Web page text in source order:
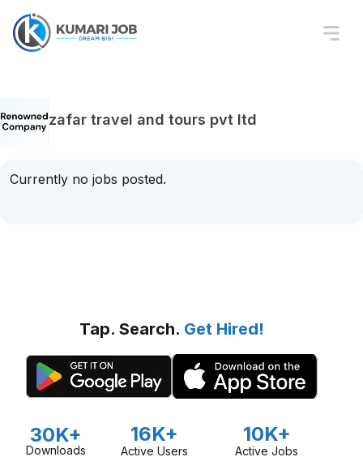
zafar travel and tours pvt ltd
Currently no jobs posted.
Tap. Search. Get Hired!
30K+
Downloads
16K+
Active Users
10K+
Active Jobs